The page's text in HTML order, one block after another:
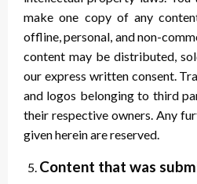
make one copy of any
offline, personal, and non-
content may be distributed,
our express written consent.
and logos belonging to third
their respective owners. Any
given herein are reserved.
Content that was